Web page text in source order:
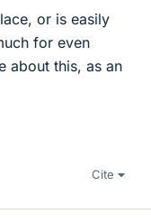
or is easily
for even
about this, as an
Cite